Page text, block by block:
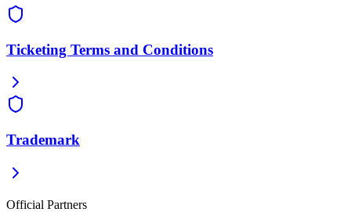
Ticketing Terms and Conditions
Trademark
Official Partners